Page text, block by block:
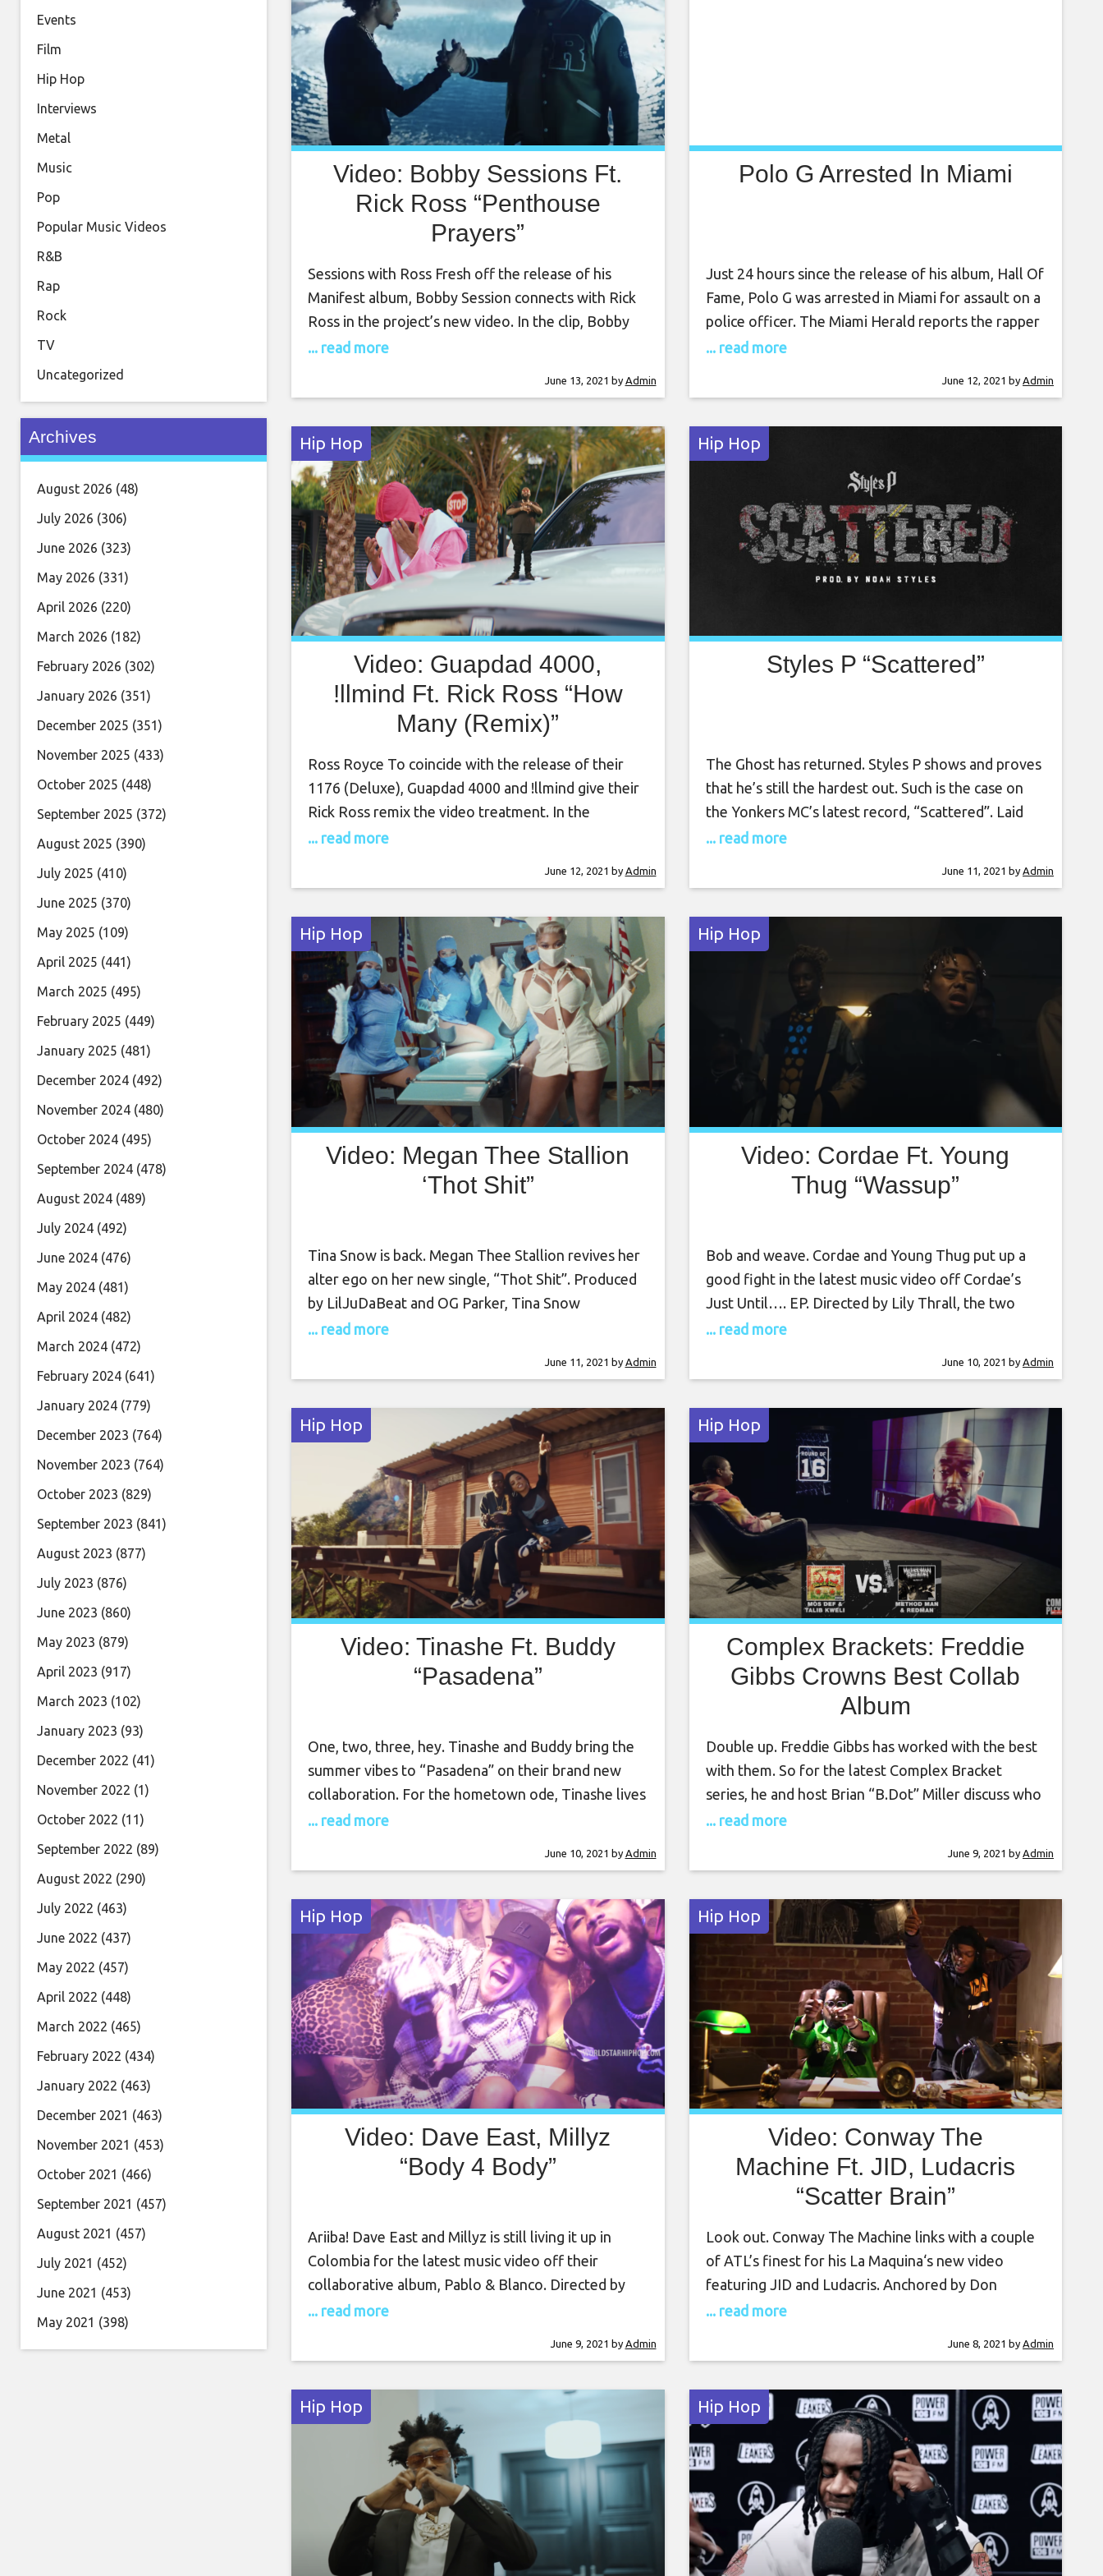
Video: Bobby Sessions Ft.
Rick Ross “Penthouse
Prayers”
Sessions with Ross Fresh off the release of his
Manifest album, Bobby Session connects with Rick
Ross in the project’s new video. In the clip, Bobby
Sessions hits the stage of a nightclub before taking
... read more
June 13, 2021 by Admin
Polo G Arrested In Miami
Just 24 hours since the release of his album, Hall Of
Fame, Polo G was arrested in Miami for assault on a
police officer. The Miami Herald reports the rapper
was booked at Turner Guilford Knight Correctional
... read more
June 12, 2021 by Admin
Hip Hop
Video: Guapdad 4000,
!llmind Ft. Rick Ross “How
Many (Remix)”
Ross Royce To coincide with the release of their
1176 (Deluxe), Guapdad 4000 and !llmind give their
Rick Ross remix the video treatment. In the
whimsical clip, Guap enjoys the summery weather
... read more
June 12, 2021 by Admin
Hip Hop
Styles P “Scattered”
The Ghost has returned. Styles P shows and proves
that he’s still the hardest out. Such is the case on
the Yonkers MC’s latest record, “Scattered”. Laid
out by Noah Styles’ production, Pinero unleashes
... read more
June 11, 2021 by Admin
Hip Hop
Video: Megan Thee Stallion
‘Thot Shit”
Tina Snow is back. Megan Thee Stallion revives her
alter ego on her new single, “Thot Shit”. Produced
by LilJuDaBeat and OG Parker, Tina Snow
celebrates women and their sexually on the
... read more
June 11, 2021 by Admin
Hip Hop
Video: Cordae Ft. Young
Thug “Wassup”
Bob and weave. Cordae and Young Thug put up a
good fight in the latest music video off Cordae’s
Just Until…. EP. Directed by Lily Thrall, the two
enter an underground fighting circuit full where
... read more
June 10, 2021 by Admin
Hip Hop
Video: Tinashe Ft. Buddy
“Pasadena”
One, two, three, hey. Tinashe and Buddy bring the
summer vibes to “Pasadena” on their brand new
collaboration. For the hometown ode, Tinashe lives
life to the fullest, while Compton’s beloved Buddy
... read more
June 10, 2021 by Admin
Hip Hop
Complex Brackets: Freddie
Gibbs Crowns Best Collab
Album
Double up. Freddie Gibbs has worked with the best
with them. So for the latest Complex Bracket
series, he and host Brian “B.Dot” Miller discuss who
has the best joint album in hip hop. From JAY-Z and
... read more
June 9, 2021 by Admin
Hip Hop
Video: Dave East, Millyz
“Body 4 Body”
Ariiba! Dave East and Millyz is still living it up in
Colombia for the latest music video off their
collaborative album, Pablo & Blanco. Directed by
Dom Bruno, the pair congregate with the locals at
... read more
June 9, 2021 by Admin
Hip Hop
Video: Conway The
Machine Ft. JID, Ludacris
“Scatter Brain”
Look out. Conway The Machine links with a couple
of ATL’s finest for his La Maquina‘s new video
featuring JID and Ludacris. Anchored by Don
Cannon’s bouncy production, Conway glides on the
... read more
June 8, 2021 by Admin
Hip Hop Hip Hop
Events
Film
Hip Hop
Interviews
Metal
Music
Pop
Popular Music Videos
R&B
Rap
Rock
TV
Uncategorized
Archives
August 2026 (48)
July 2026 (306)
June 2026 (323)
May 2026 (331)
April 2026 (220)
March 2026 (182)
February 2026 (302)
January 2026 (351)
December 2025 (351)
November 2025 (433)
October 2025 (448)
September 2025 (372)
August 2025 (390)
July 2025 (410)
June 2025 (370)
May 2025 (109)
April 2025 (441)
March 2025 (495)
February 2025 (449)
January 2025 (481)
December 2024 (492)
November 2024 (480)
October 2024 (495)
September 2024 (478)
August 2024 (489)
July 2024 (492)
June 2024 (476)
May 2024 (481)
April 2024 (482)
March 2024 (472)
February 2024 (641)
January 2024 (779)
December 2023 (764)
November 2023 (764)
October 2023 (829)
September 2023 (841)
August 2023 (877)
July 2023 (876)
June 2023 (860)
May 2023 (879)
April 2023 (917)
March 2023 (102)
January 2023 (93)
December 2022 (41)
November 2022 (1)
October 2022 (11)
September 2022 (89)
August 2022 (290)
July 2022 (463)
June 2022 (437)
May 2022 (457)
April 2022 (448)
March 2022 (465)
February 2022 (434)
January 2022 (463)
December 2021 (463)
November 2021 (453)
October 2021 (466)
September 2021 (457)
August 2021 (457)
July 2021 (452)
June 2021 (453)
May 2021 (398)